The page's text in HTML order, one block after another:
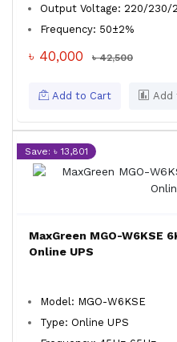
Output Voltage: 220/230/
Frequency: 50±2%
৳ 40,000 ৳ 42,500
Add to Cart Add
Save: ৳ 13,801
MaxGreen MGO-W6KSE
Online UPS
Model: MGO-W6KSE
Type: Online UPS